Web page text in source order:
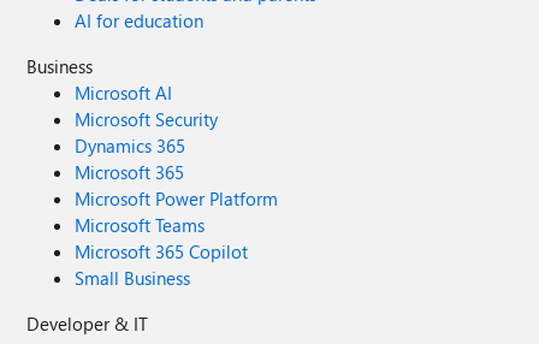
AI for education
Business
Microsoft AI
Microsoft Security
Dynamics 365
Microsoft 365
Microsoft Power Platform
Microsoft Teams
Microsoft 365 Copilot
Small Business
Developer & IT